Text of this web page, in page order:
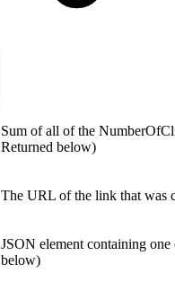
Sum of all of the
Returned below)
The URL of the link that was
JSON element containing
below)